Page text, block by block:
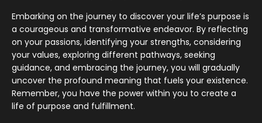
Embarking on the journey to discover your life’s purpose is
a courageous and transformative endeavor. By reflecting
on your passions, identifying your strengths, considering
your values, exploring different pathways, seeking
guidance, and embracing the journey, you will gradually
uncover the profound meaning that fuels your existence.
Remember, you have the power within you to create a
life of purpose and fulfillment.